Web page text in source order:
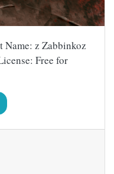
z Zabbinkoz
Free for